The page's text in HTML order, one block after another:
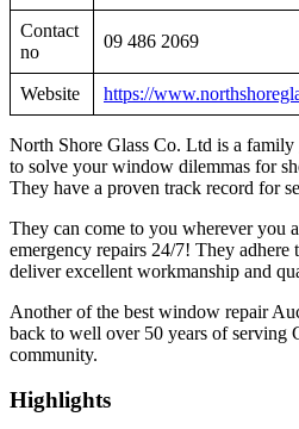
Contact
no
09 486 2069
Website https://
North Shore Glass Co. Ltd is a family
to solve your window dilemmas for
They have a proven track record for
They can come to you wherever you
emergency repairs 24/7! They adhere
deliver excellent workmanship and
Another of the best window repair
back to well over 50 years of serving
community.
Highlights